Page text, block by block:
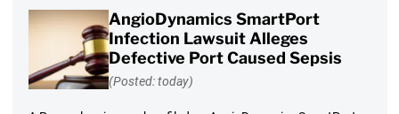
AngioDynamics SmartPort
Infection Lawsuit Alleges
Defective Port Caused Sepsis
(Posted: today)